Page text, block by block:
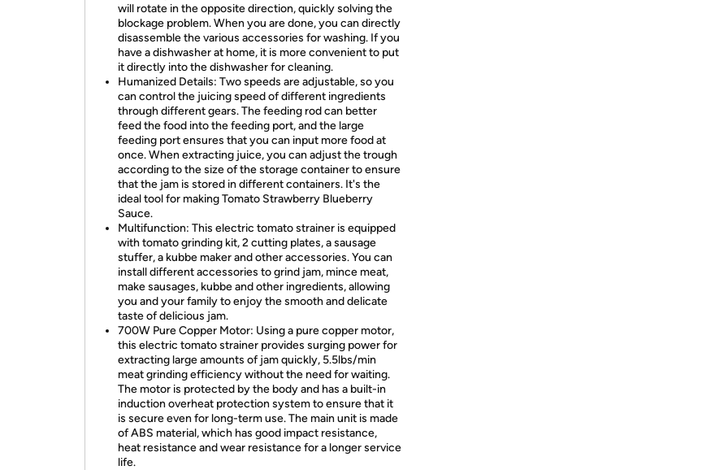
will rotate in the opposite direction, quickly solving the
blockage problem. When you are done, you can directly
disassemble the various accessories for washing. If you
have a dishwasher at home, it is more convenient to put
it directly into the dishwasher for cleaning.
Humanized Details: Two speeds are adjustable, so you
can control the juicing speed of different ingredients
through different gears. The feeding rod can better
feed the food into the feeding port, and the large
feeding port ensures that you can input more food at
once. When extracting juice, you can adjust the trough
according to the size of the storage container to ensure
that the jam is stored in different containers. It's the
ideal tool for making Tomato Strawberry Blueberry
Sauce.
Multifunction: This electric tomato strainer is equipped
with tomato grinding kit, 2 cutting plates, a sausage
stuffer, a kubbe maker and other accessories. You can
install different accessories to grind jam, mince meat,
make sausages, kubbe and other ingredients, allowing
you and your family to enjoy the smooth and delicate
taste of delicious jam.
700W Pure Copper Motor: Using a pure copper motor,
this electric tomato strainer provides surging power for
extracting large amounts of jam quickly, 5.5lbs/min
meat grinding efficiency without the need for waiting.
The motor is protected by the body and has a built-in
induction overheat protection system to ensure that it
is secure even for long-term use. The main unit is made
of ABS material, which has good impact resistance,
heat resistance and wear resistance for a longer service
life.